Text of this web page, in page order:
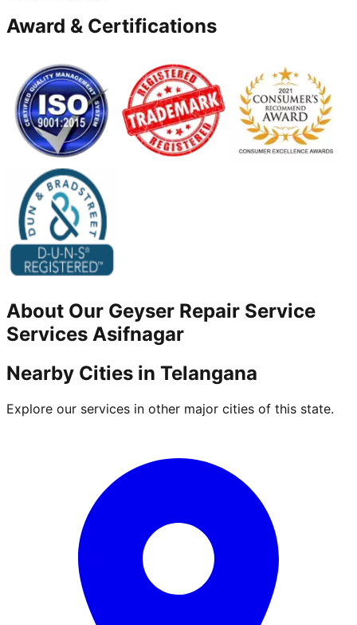
Award & Certifications
About Our Geyser Repair Service
Services Asifnagar
Nearby Cities in Telangana
Explore our services in other major cities of this state.